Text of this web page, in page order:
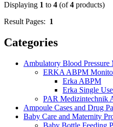
Displaying 1 to 4 (of4 products)
Result Pages: 1
Categories
Ambulatory Blood Pressure
ERKA ABPM
Erka ABPM
Erka Single
PAR Medizintechnik
Ampoule Cases and Drug
Baby Care and Maternity
Baby Bottle Feeding